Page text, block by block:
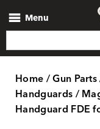
Menu
Home/Gun Parts
Handguards/
Handguard FDE